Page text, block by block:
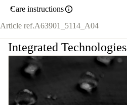
Care instructions
Article ref.A63901_5114_A04
Integrated Technologies